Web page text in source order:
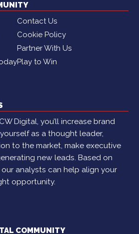
Contact Us
Cookie Policy
Partner With Us
Play to Win
Digital, you’ll increase brand
as a thought leader,
to the market, make executive
new leads. Based on
analysts can help align your
opportunity.
COMMUNITY